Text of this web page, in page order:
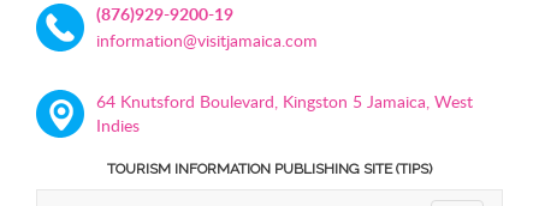
(876)929-9200-19
information@visitjamaica.com
64 Knutsford Boulevard, Kingston 5 Jamaica, West
Indies
TOURISM INFORMATION PUBLISHING SITE (TIPS)